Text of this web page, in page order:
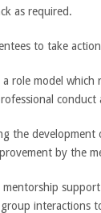
as required.
to take
a role model
conduct
the development
by the
interactions